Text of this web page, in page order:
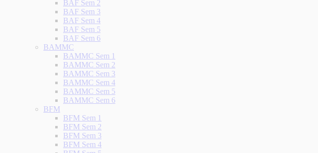
BAF Sem 2
BAF Sem 3
BAF Sem 4
BAF Sem 5
BAF Sem 6
BAMMC
BAMMC Sem 1
BAMMC Sem 2
BAMMC Sem 3
BAMMC Sem 4
BAMMC Sem 5
BAMMC Sem 6
BFM
BFM Sem 1
BFM Sem 2
BFM Sem 3
BFM Sem 4